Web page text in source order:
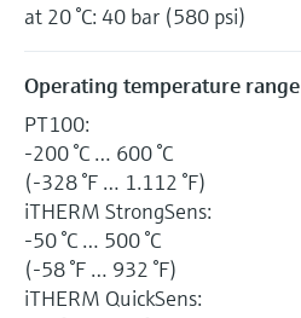
at 20 °C: 40 bar (580 psi)
Operating temperature range
PT100:
-200 °C … 600 °C
(-328 °F … 1.112 °F)
iTHERM StrongSens:
-50 °C … 500 °C
(-58 °F … 932 °F)
iTHERM QuickSens: